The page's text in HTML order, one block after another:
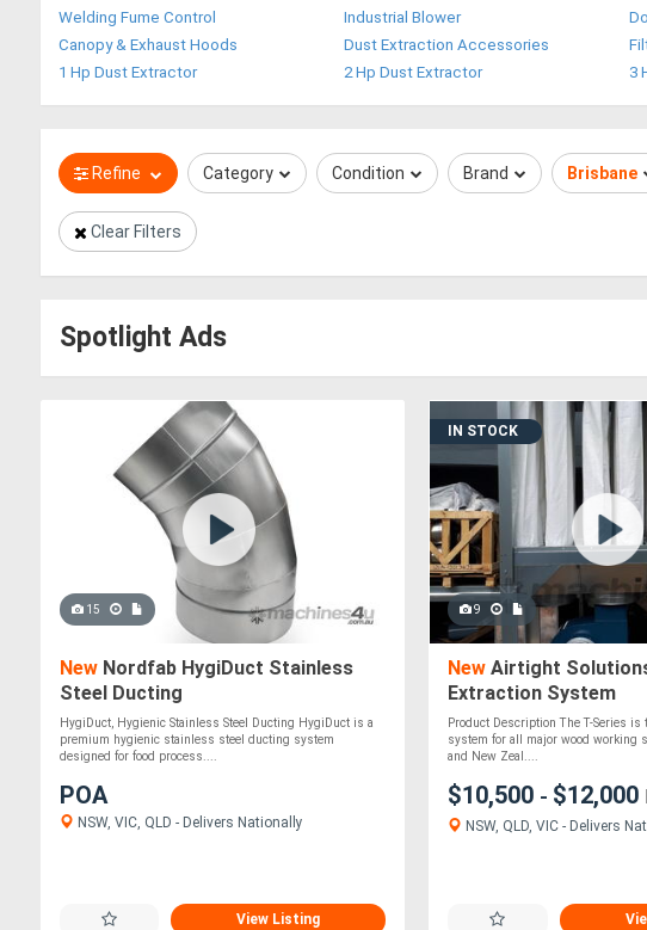
Welding Fume Control
Industrial Blower
Canopy & Exhaust Hoods
Dust Extraction Accessories
1 Hp Dust Extractor
2 Hp Dust Extractor 3
Refine Category Condition Brand Brisbane
Clear Filters
Spotlight Ads
15
New Nordfab HygiDuct Stainless
Steel Ducting
HygiDuct, Hygienic Stainless Steel Ducting HygiDuct is a
premium hygienic stainless steel ducting system
designed for food process....
POA
NSW, VIC, QLD - Delivers Nationally
View Listing
IN STOCK
9
New Airtight
Extraction System
Product Description The T-Series
system for all major wood working
and New Zeal....
$10,500 - $12,000
NSW, QLD, VIC - Delivers